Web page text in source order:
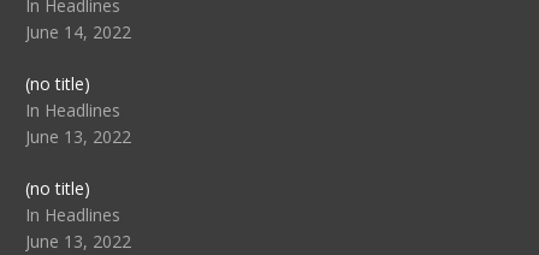
In Headlines
June 14, 2022
(no title)Post
104516
In Headlines
June 13, 2022
(no title)Post
104511
In Headlines
June 13, 2022